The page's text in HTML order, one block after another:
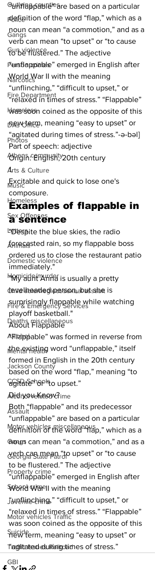
Outlying counties
Police
Gangs
Gun violence
Person crimes
Narcotics
Fire Department
Homeless
DAs Office
Photos
Athens community
Arts & Culture
Music
Homeless
Sex Offenses
Letters
Animals
Domestic violence
Homicide/murder
Child able/neglect/sexual assault
Fire & Emergency Services
Deaths miscellaneous
Alcohol
Mental health
Jackson County
CCSD Schools
Alcohol related crime
Assault
Motor vehicles miscellaneous
Gangs
Georgia State Patrol
Property crime
School crime
Juvenile crime
Motor vehicles Traffic
Suicide
Traffic issues Railroad
GBI
“unflappable” are based on a particular
definition of the word “flap,” which as a
noun can mean “a commotion,” and as a
verb can mean “to upset” or “to cause
to be flustered.” The adjective
“unflappable” emerged in English after
World War II with the meaning
“unflinching,” “difficult to upset,” or
“relaxed in times of stress.” “Flappable”
was soon coined as the opposite of this
new term, meaning “easy to upset” or
“agitated during times of stress.”-ə-bəl]
Part of speech: adjective
Origin: English, 20th century
1.
Excitable and quick to lose one's
composure.
Examples of flappable in
a sentence
"Despite the blue skies, the radio
forecasted rain, so my flappable boss
ordered us to close the restaurant patio
immediately."
"My aunt Anna is usually a pretty
levelheaded person, but she is
surprisingly flappable while watching
playoff basketball."
About Flappable
“Flappable” was formed in reverse from
the existing word “unflappable,” itself
formed in English in the 20th century
based on the word “flap,” meaning “to
agitate” or “to upset.”
Did you Know?
Both “flappable” and its predecessor
“unflappable” are based on a particular
definition of the word “flap,” which as a
noun can mean “a commotion,” and as a
verb can mean “to upset” or “to cause
to be flustered.” The adjective
“unflappable” emerged in English after
World War II with the meaning
“unflinching,” “difficult to upset,” or
“relaxed in times of stress.” “Flappable”
was soon coined as the opposite of this
new term, meaning “easy to upset” or
“agitated during times of stress.”